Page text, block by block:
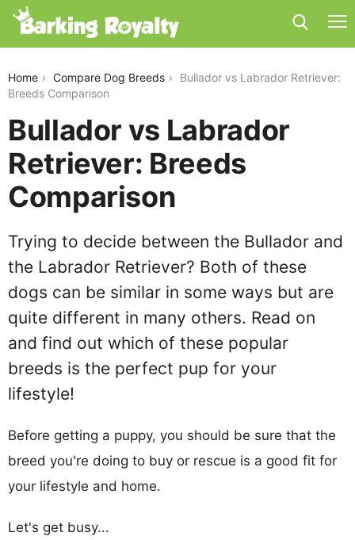
Home Compare Dog Breeds
Bullador vs Labrador Retriever:
Breeds Comparison
Bullador vs Labrador
Retriever: Breeds
Comparison
Trying to decide between the Bullador and
the Labrador Retriever? Both of these
dogs can be similar in some ways but are
quite different in many others. Read on
and find out which of these popular
breeds is the perfect pup for your
lifestyle!
Before getting a puppy, you should be sure that the
breed you're doing to buy or rescue is a good fit for
your lifestyle and home.
Let's get busy...